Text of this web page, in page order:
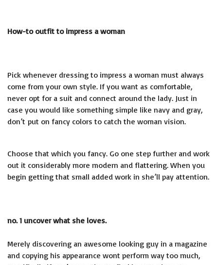
How-to outfit to impress a woman
Pick whenever dressing to impress a woman must always
come from your own style. If you want as comfortable,
never opt for a suit and connect around the lady. Just in
case you would like something simple like navy and gray,
don’t put on fancy colors to catch the woman vision.
Choose that which you fancy. Go one step further and work
out it considerably more modern and flattering. When you
begin getting that small added work in she’ll pay attention.
no. 1 uncover what she loves.
Merely discovering an awesome looking guy in a magazine
and copying his appearance wont perform way too much,